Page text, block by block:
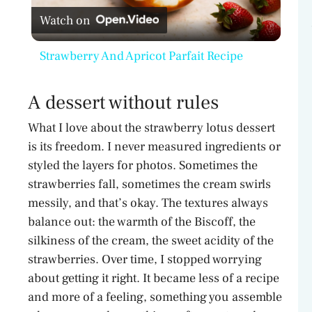
l
y
V
i
d
e
Watch on
Strawberry And Apricot Parfait Recipe
A dessert without rules
What I love about the strawberry lotus dessert
is its freedom. I never measured ingredients or
styled the layers for photos. Sometimes the
strawberries fall, sometimes the cream swirls
messily, and that’s okay. The textures always
balance out: the warmth of the Biscoff, the
silkiness of the cream, the sweet acidity of the
strawberries. Over time, I stopped worrying
about getting it right. It became less of a recipe
and more of a feeling, something you assemble